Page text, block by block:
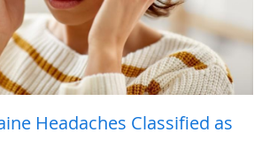
Headaches Classified as